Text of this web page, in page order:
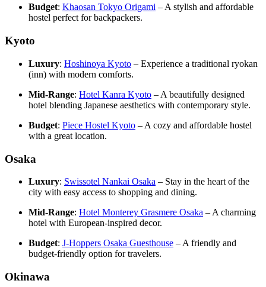
Budget: Khaosan Tokyo Origami – A stylish and affordable
hostel perfect for backpackers.
Kyoto
Luxury: Hoshinoya Kyoto – Experience a traditional ryokan
(inn) with modern comforts.
Mid-Range: Hotel Kanra Kyoto – A beautifully designed
hotel blending Japanese aesthetics with contemporary style.
Budget: Piece Hostel Kyoto – A cozy and affordable hostel
with a great location.
Osaka
Luxury: Swissotel Nankai Osaka – Stay in the heart of the
city with easy access to shopping and dining.
Mid-Range: Hotel Monterey Grasmere Osaka – A charming
hotel with European-inspired decor.
Budget: J-Hoppers Osaka Guesthouse – A friendly and
budget-friendly option for travelers.
Okinawa